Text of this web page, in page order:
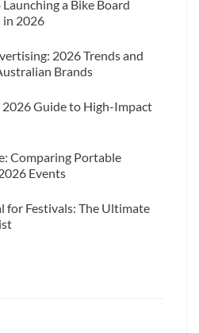
a Bike Board
in 2026
2026 Trends and
Brands
2026 Guide to High-Impact
Comparing Portable
Events
for Festivals: The Ultimate